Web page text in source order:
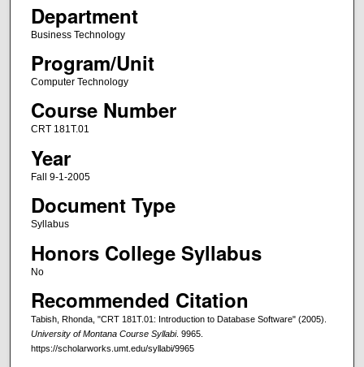
Department
Business Technology
Program/Unit
Computer Technology
Course Number
CRT 181T.01
Year
Fall 9-1-2005
Document Type
Syllabus
Honors College Syllabus
No
Recommended Citation
Tabish, Rhonda, "CRT 181T.01: Introduction to Database Software" (2005).
University of Montana Course Syllabi. 9965.
https://scholarworks.umt.edu/syllabi/9965